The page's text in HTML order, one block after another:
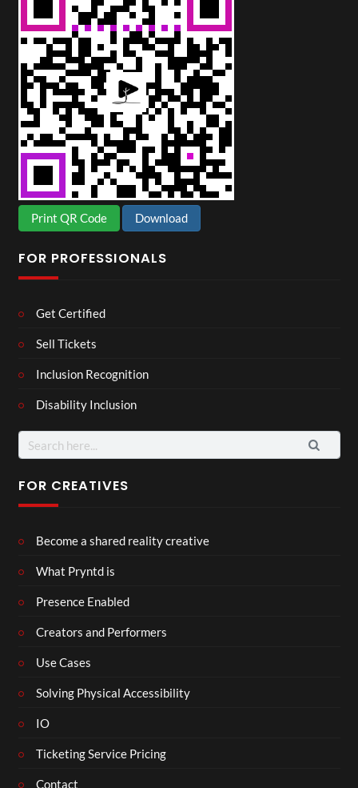
Print QR Code Download
FOR PROFESSIONALS
Get Certified
Sell Tickets
Inclusion Recognition
Disability Inclusion
FOR CREATIVES
Become a shared reality creative
What Pryntd is
Presence Enabled
Creators and Performers
Use Cases
Solving Physical Accessibility
IO
Ticketing Service Pricing
Contact